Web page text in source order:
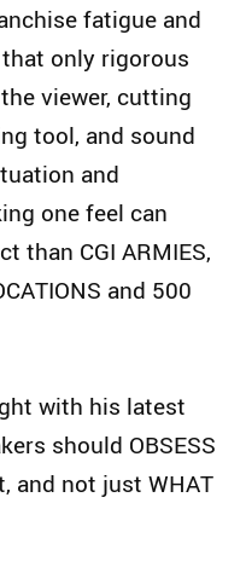
fatigue and
only rigorous
viewer, cutting
tool, and sound
and
one feel can
than CGI ARMIES,
and 500
with his latest
should OBSESS
and not just WHAT